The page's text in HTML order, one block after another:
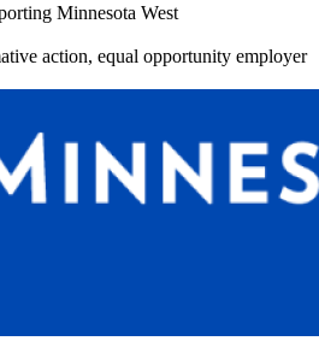
Minnesota West
action, equal opportunity employer